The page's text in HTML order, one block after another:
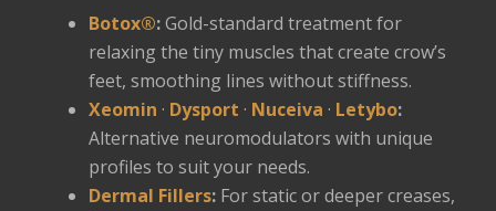
Botox®:Gold-standard treatment for
relaxing the tiny muscles that create crow’s
feet, smoothing lines without stiffness.
Xeomin · Dysport · Nuceiva · Letybo:
Alternative neuromodulators with unique
profiles to suit your needs.
Dermal Fillers: For static or deeper creases,